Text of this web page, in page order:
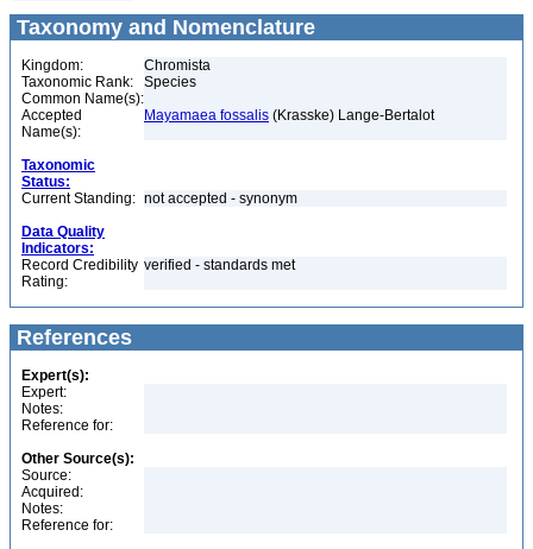
Taxonomy and Nomenclature
Kingdom:
Chromista
Taxonomic Rank:
Species
Common Name(s):
Accepted
Name(s):
Mayamaea fossalis (Krasske) Lange-Bertalot
Taxonomic
Status:
Current Standing: not accepted - synonym
Data Quality
Indicators:
Record Credibility
Rating:
verified - standards met
References
Expert(s):
Expert:
Notes:
Reference for:
Other Source(s):
Source:
Acquired:
Notes:
Reference for: